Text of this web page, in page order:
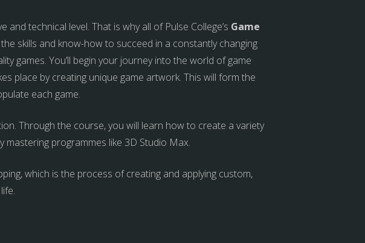
technical level. That is why all of Pulse College’s Game
skills and know-how to succeed in a constantly changing
games. You’ll begin your journey into the world of game
place by creating unique game artwork. This will form the
each game.
Through the course, you will learn how to create a variety
programmes like 3D Studio Max.
which is the process of creating and applying custom,